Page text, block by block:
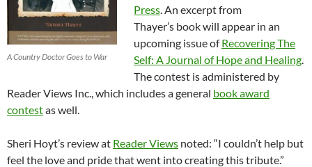
A Country Doctor Goes to War
Press. An excerpt from
Thayer’s book will appear in an
upcoming issue ofRecovering The
Self: A Journal of Hope and Healing.
The contest is administered by
Reader Views Inc., which includes a general book award
contestas well.
Sheri Hoyt’s review at Reader Views noted: “I couldn’t help but
feel the love and pride that went into creating this tribute.”